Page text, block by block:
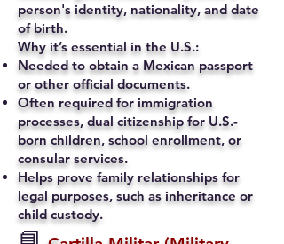
person's identity, nationality, and date
of birth.
Why it’s essential in the U.S.:
Needed to obtain a Mexican passport
or other official documents.
Often required for immigration
processes, dual citizenship for U.S.-
born children, school enrollment, or
consular services.
Helps prove family relationships for
legal purposes, such as inheritance or
child custody.